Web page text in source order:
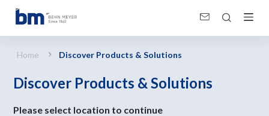
Home Discover Products & Solutions
Discover Products & Solutions
Please select location to continue